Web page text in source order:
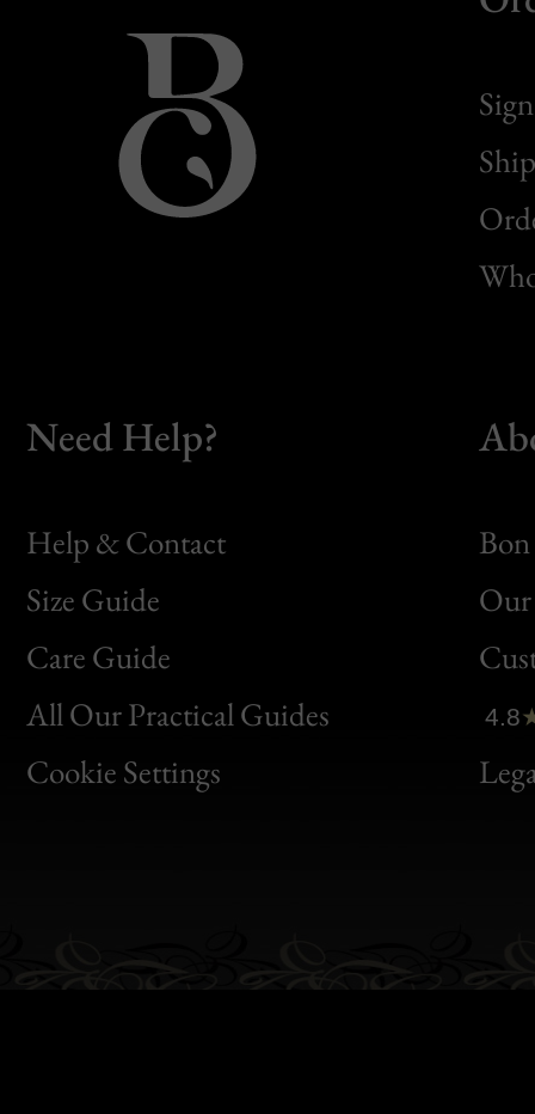
Need Help?
Help & Contact
Size Guide
Care Guide
All Our Practical Guides
Cookie Settings
Bon
Clic
Bon
4.8